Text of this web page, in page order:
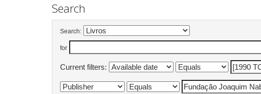
Search
Search:
for
Current filters: